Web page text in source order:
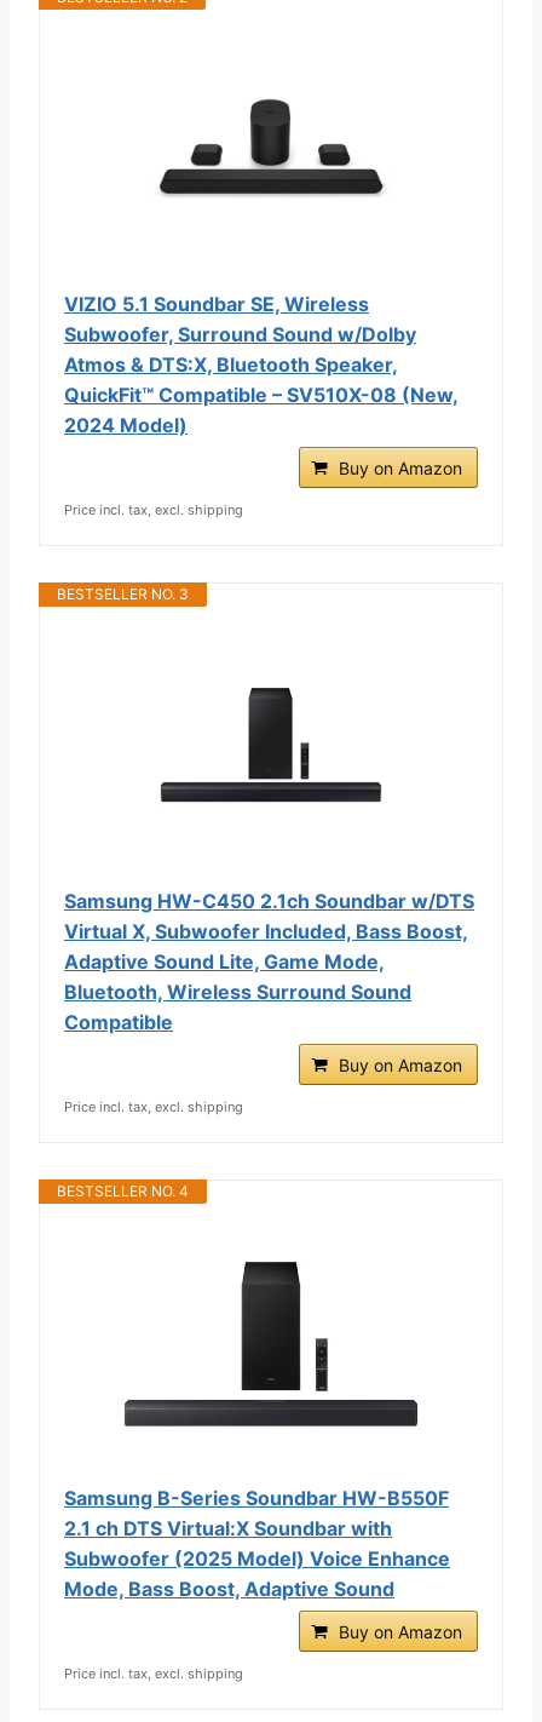
VIZIO 5.1 Soundbar SE, Wireless
Subwoofer, Surround Sound w/Dolby
Atmos & DTS:X, Bluetooth Speaker,
QuickFit™ Compatible – SV510X-08 (New,
2024 Model)
Buy on Amazon
Price incl. tax, excl. shipping
BESTSELLER NO. 3
Samsung HW-C450 2.1ch Soundbar w/DTS
Virtual X, Subwoofer Included, Bass Boost,
Adaptive Sound Lite, Game Mode,
Bluetooth, Wireless Surround Sound
Compatible
Buy on Amazon
Price incl. tax, excl. shipping
BESTSELLER NO. 4
Samsung B-Series Soundbar HW-B550F
2.1 ch DTS Virtual:X Soundbar with
Subwoofer (2025 Model) Voice Enhance
Mode, Bass Boost, Adaptive Sound
Buy on Amazon
Price incl. tax, excl. shipping